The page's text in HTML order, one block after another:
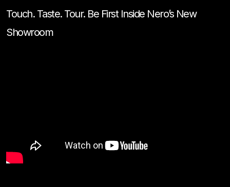
Touch. Taste. Tour. Be First Inside Nero’s New
Showroom